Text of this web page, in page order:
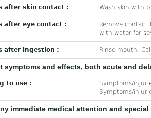
after skin contact : Wash skin with
after eye contact :
Remove contact
with water for
after ingestion : Rinse mouth.
symptoms and effects, both acute and
to use :
Symptoms/
Symptoms/
immediate medical attention and special